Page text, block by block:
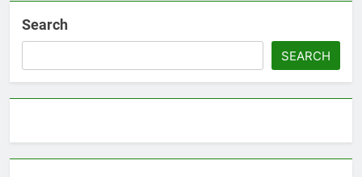
Search
SEARCH